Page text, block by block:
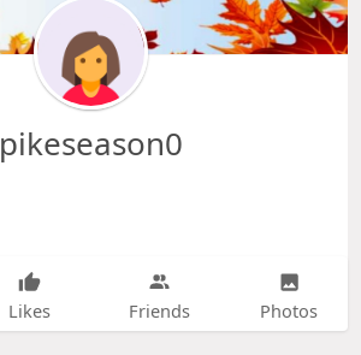
pikeseason0
Likes Friends Photos